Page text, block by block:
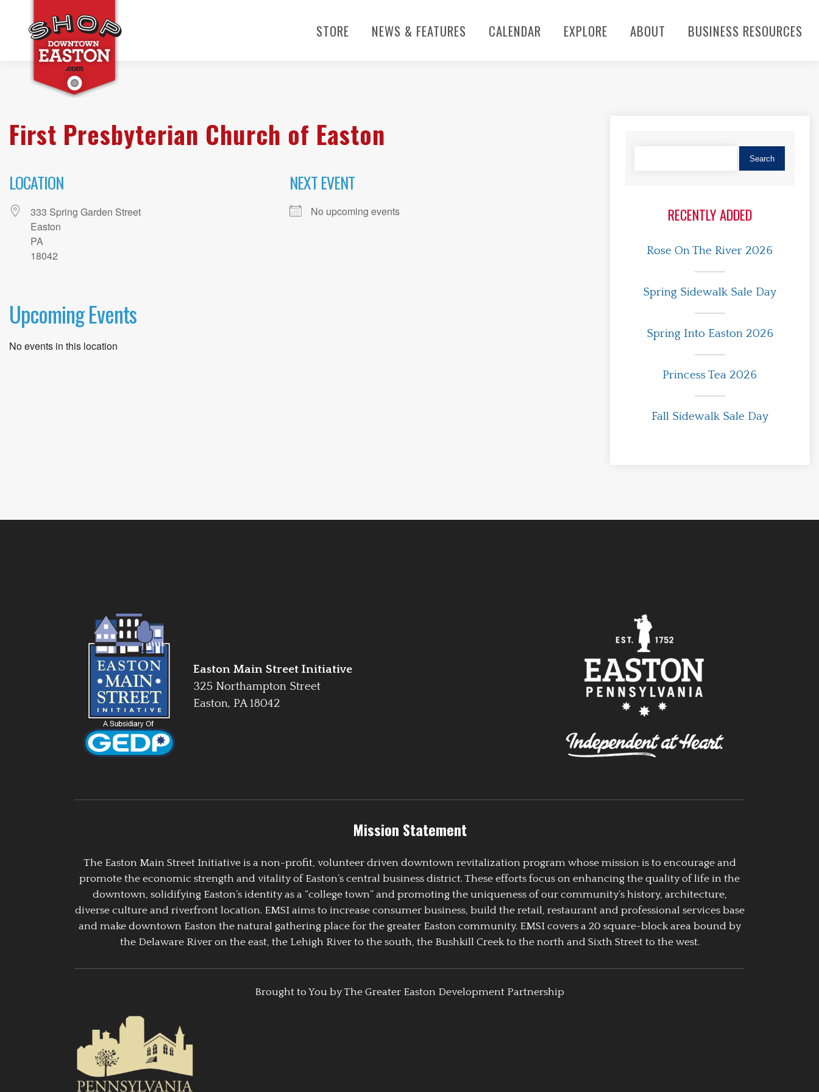
STORE NEWS & FEATURES CALENDAR EXPLORE ABOUT BUSINESS RESOURCES
First Presbyterian Church of Easton
LOCATION
333 Spring Garden Street
Easton
PA
18042
NEXT EVENT
No upcoming events
Upcoming Events
No events in this location
RECENTLY ADDED
Rose On The River 2026
Spring Sidewalk Sale Day
Spring Into Easton 2026
Princess Tea 2026
Fall Sidewalk Sale Day
Easton Main Street Initiative
325 Northampton Street
Easton, PA 18042
Mission Statement
The Easton Main Street Initiative is a non-profit, volunteer driven downtown revitalization program whose mission is to encourage and
promote the economic strength and vitality of Easton’s central business district. These efforts focus on enhancing the quality of life in the
downtown, solidifying Easton’s identity as a “college town” and promoting the uniqueness of our community’s history, architecture,
diverse culture and riverfront location. EMSI aims to increase consumer business, build the retail, restaurant and professional services base
and make downtown Easton the natural gathering place for the greater Easton community. EMSI covers a 20 square-block area bound by
the Delaware River on the east, the Lehigh River to the south, the Bushkill Creek to the north and Sixth Street to the west.
Brought to You by The Greater Easton Development Partnership